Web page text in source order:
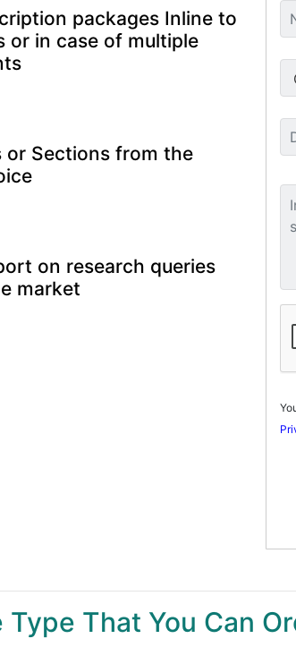
packages Inline to
or in case of multiple
or Sections from the
on research queries
market
That You Can